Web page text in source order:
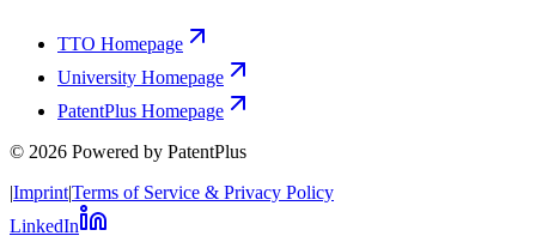
TTO Homepage
University Homepage
PatentPlus Homepage
© 2026 Powered by PatentPlus
|Imprint|Terms of Service & Privacy Policy
LinkedIn